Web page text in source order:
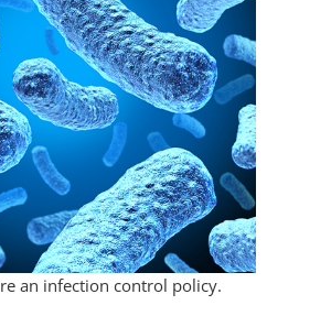
an infection control policy.